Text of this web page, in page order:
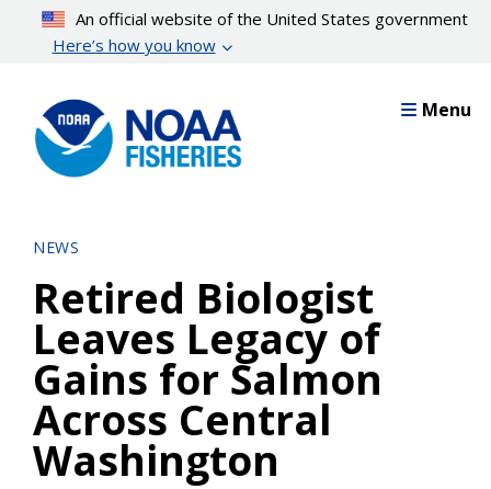
content
An official website of the United States government
Here’s how you know
Menu
NEWS
Retired Biologist
Leaves Legacy of
Gains for Salmon
Across Central
Washington